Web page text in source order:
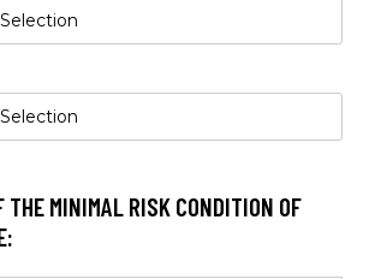
THE MINIMAL RISK CONDITION OF